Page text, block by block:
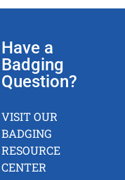
Have a
Badging
Question?
VISIT OUR
BADGING
RESOURCE
CENTER